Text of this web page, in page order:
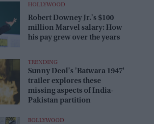
HOLLYWOOD
Robert Downey Jr.'s $100
million Marvel salary: How
his pay grew over the years
TRENDING
Sunny Deol's 'Batwara 1947'
trailer explores these
missing aspects of India-
Pakistan partition
BOLLYWOOD